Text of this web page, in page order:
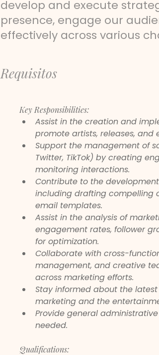
develop and execute
presence, engage our
effectively across various
Requisitos
Key Responsibilities:
Assist in the creation and
promote artists, releases, and
Support the management of
Twitter, TikTok) by creating
monitoring interactions.
Contribute to the
including drafting compelling
email templates.
Assist in the analysis of
engagement rates, follower
for optimization.
Collaborate with cross-
management, and creative
across marketing efforts.
Stay informed about the
marketing and the
Provide general
needed.
Qualifications: